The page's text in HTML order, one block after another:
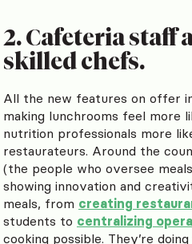
2. Cafeteria staff
skilled chefs.
All the new features on offer
making lunchrooms feel more
nutrition professionals more
restaurateurs. Around the
(the people who oversee
showing innovation and
meals, from creating
students to centralizing
cooking possible. They’re